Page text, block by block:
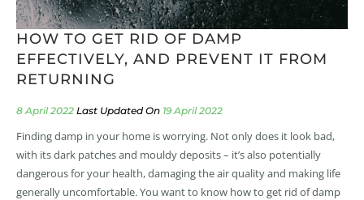
HOW TO GET RID OF DAMP
EFFECTIVELY, AND PREVENT IT FROM
RETURNING
8 April 2022 19 April 2022
Finding damp in your home is worrying. Not only does it look bad,
with its dark patches and mouldy deposits – it’s also potentially
dangerous for your health, damaging the air quality and making life
generally uncomfortable. You want to know how to get rid of damp